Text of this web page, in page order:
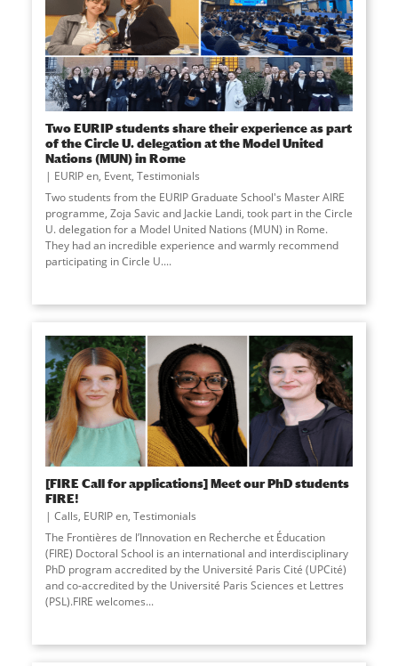
Two EURIP students share their experience as part
of the Circle U. delegation at the Model United
Nations (MUN) in Rome
EURIP en, Event, Testimonials
Two students from the EURIP Graduate School's Master AIRE
programme, Zoja Savic and Jackie Landi, took part in the Circle
U. delegation for a Model United Nations (MUN) in Rome.
They had an incredible experience and warmly recommend
participating in Circle U....
[FIRE Call for applications] Meet our PhD students
FIRE!
Calls, EURIP en, Testimonials
The Frontières de l’Innovation en Recherche et Éducation
(FIRE) Doctoral School is an international and interdisciplinary
PhD program accredited by the Université Paris Cité (UPCité)
and co-accredited by the Université Paris Sciences et Lettres
(PSL).FIRE welcomes...